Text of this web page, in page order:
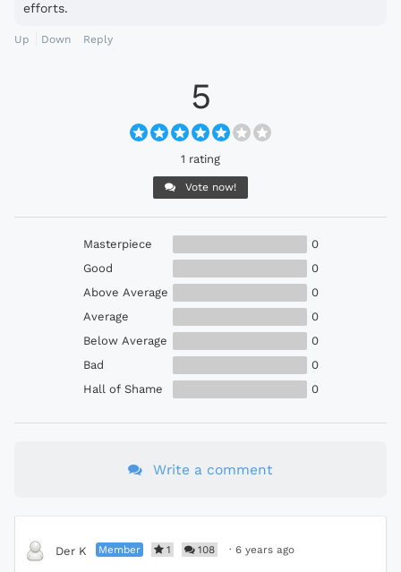
efforts.
Up Down Reply
5
1 rating
Vote now!
Masterpiece
0
Good
0
Above Average
0
Average
0
Below Average
0
Bad
0
Hall of Shame
0
Write a comment
Der K Member 1 108 · 6 years ago